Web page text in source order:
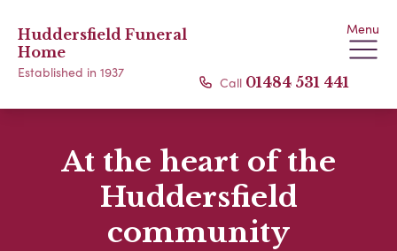
Huddersfield Funeral
Home
Established in 1937
Menu
Call 01484 531 441
At the heart of the
Huddersfield
community